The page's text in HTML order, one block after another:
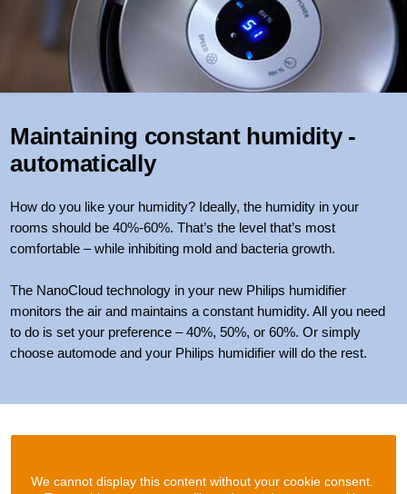
Maintaining constant humidity -
automatically
How do you like your humidity? Ideally, the humidity in your
rooms should be 40%-60%. That’s the level that’s most
comfortable – while inhibiting mold and bacteria growth.
The NanoCloud technology in your new Philips humidifier
monitors the air and maintains a constant humidity. All you need
to do is set your preference – 40%, 50%, or 60%. Or simply
choose automode and your Philips humidifier will do the rest.
We cannot display this content without your cookie consent.